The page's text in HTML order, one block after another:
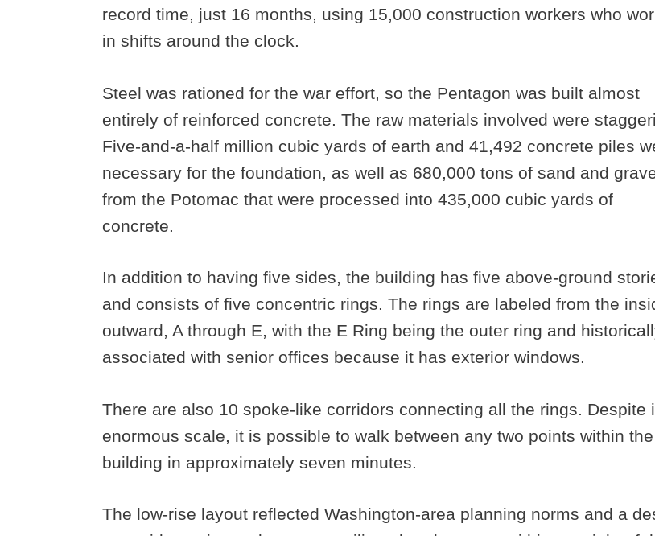
record time, just 16 months, using 15,000 construction workers who
in shifts around the clock.
Steel was rationed for the war effort, so the Pentagon was built almost
entirely of reinforced concrete. The raw materials involved were
Five-and-a-half million cubic yards of earth and 41,492 concrete piles
necessary for the foundation, as well as 680,000 tons of sand and
from the Potomac that were processed into 435,000 cubic yards of
concrete.
In addition to having five sides, the building has five above-ground
and consists of five concentric rings. The rings are labeled from the
outward, A through E, with the E Ring being the outer ring and
associated with senior offices because it has exterior windows.
There are also 10 spoke-like corridors connecting all the rings. Despite
enormous scale, it is possible to walk between any two points within the
building in approximately seven minutes.
The low-rise layout reflected Washington-area planning norms and a